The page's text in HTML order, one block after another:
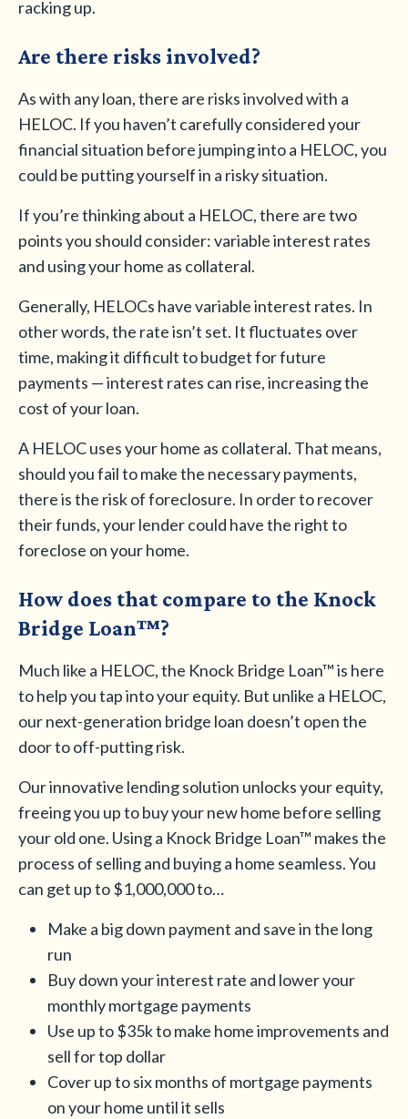
racking up.
Are there risks involved?
As with any loan, there are risks involved with a
HELOC. If you haven’t carefully considered your
financial situation before jumping into a HELOC, you
could be putting yourself in a risky situation.
If you’re thinking about a HELOC, there are two
points you should consider: variable interest rates
and using your home as collateral.
Generally, HELOCs have variable interest rates. In
other words, the rate isn’t set. It fluctuates over
time, making it difficult to budget for future
payments — interest rates can rise, increasing the
cost of your loan.
A HELOC uses your home as collateral. That means,
should you fail to make the necessary payments,
there is the risk of foreclosure. In order to recover
their funds, your lender could have the right to
foreclose on your home.
How does that compare to the Knock
Bridge Loan™?
Much like a HELOC, the Knock Bridge Loan™ is here
to help you tap into your equity. But unlike a HELOC,
our next-generation bridge loan doesn’t open the
door to off-putting risk.
Our innovative lending solution unlocks your equity,
freeing you up to buy your new home before selling
your old one. Using a Knock Bridge Loan™ makes the
process of selling and buying a home seamless. You
can get up to $1,000,000 to…
Make a big down payment and save in the long
run
Buy down your interest rate and lower your
monthly mortgage payments
Use up to $35k to make home improvements and
sell for top dollar
Cover up to six months of mortgage payments
on your home until it sells